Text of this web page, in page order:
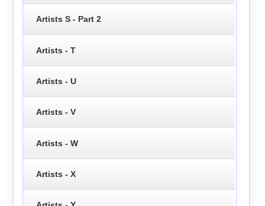
Artists S - Part 2
Artists - T
Artists - U
Artists - V
Artists - W
Artists - X